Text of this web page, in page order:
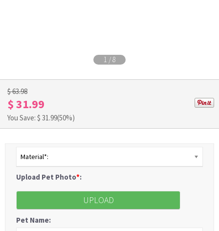
1 /8
$ 63.98
$ 31.99
You Save: $ 31.99(50%)
Material*:
Upload Pet Photo*:
UPLOAD
Pet Name: